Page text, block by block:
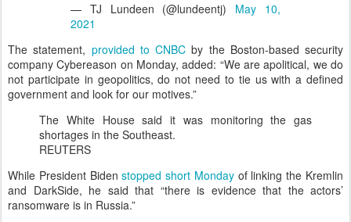
— TJ Lundeen (@lundeentj) May 10,
2021
The statement, provided to CNBC by the Boston-based security
company Cybereason on Monday, added: “We are apolitical, we do
not participate in geopolitics, do not need to tie us with a defined
government and look for our motives.”
The White House said it was monitoring the gas
shortages in the Southeast.
REUTERS
While President Bidenstopped short Mondayof linking the Kremlin
and DarkSide, he said that “there is evidence that the actors’
ransomware is in Russia.”